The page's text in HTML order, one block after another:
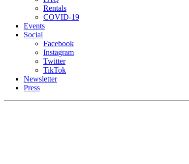
Rentals
COVID-19
Events
Social
Facebook
Instagram
Twitter
TikTok
Newsletter
Press